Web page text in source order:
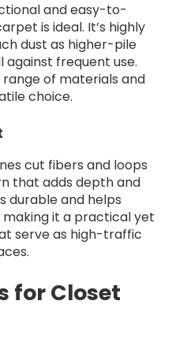
and easy-to-
is ideal. It’s highly
dust as higher-pile
against frequent use.
of materials and
choice.
cut fibers and loops
that adds depth and
durable and helps
it a practical yet
serve as high-traffic
for Closet